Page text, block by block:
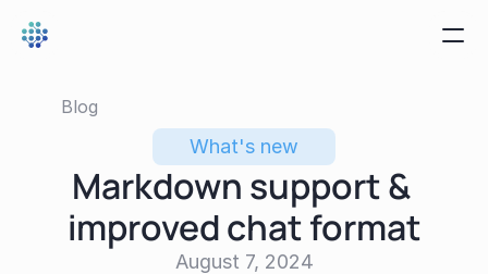
Blog
What's new
Markdown support &
improved chat format
August 7, 2024